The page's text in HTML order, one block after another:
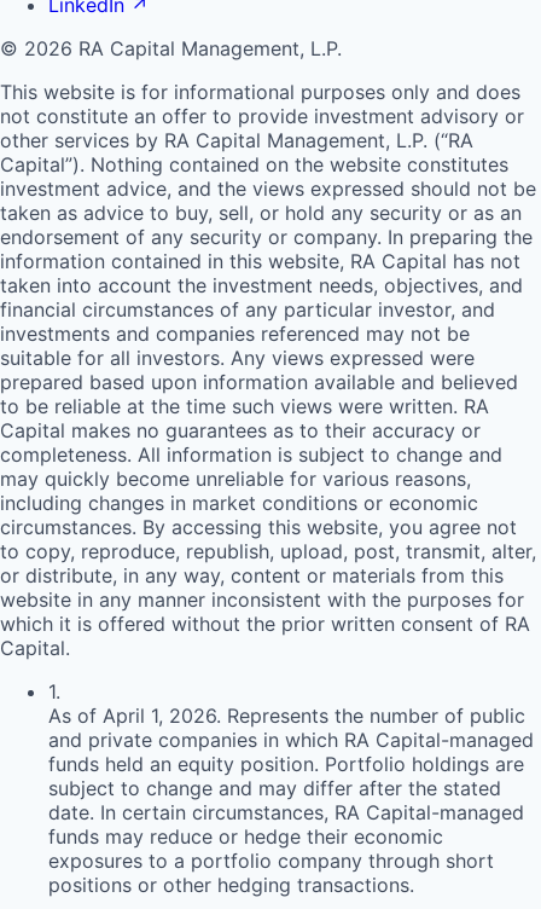
LinkedIn ↗
© 2026 RA Capital Management, L.P.
This website is for informational purposes only and does
not constitute an offer to provide investment advisory or
other services by RA Capital Management, L.P. (“RA
Capital”). Nothing contained on the website constitutes
investment advice, and the views expressed should not be
taken as advice to buy, sell, or hold any security or as an
endorsement of any security or company. In preparing the
information contained in this website, RA Capital has not
taken into account the investment needs, objectives, and
financial circumstances of any particular investor, and
investments and companies referenced may not be
suitable for all investors. Any views expressed were
prepared based upon information available and believed
to be reliable at the time such views were written. RA
Capital makes no guarantees as to their accuracy or
completeness. All information is subject to change and
may quickly become unreliable for various reasons,
including changes in market conditions or economic
circumstances. By accessing this website, you agree not
to copy, reproduce, republish, upload, post, transmit, alter,
or distribute, in any way, content or materials from this
website in any manner inconsistent with the purposes for
which it is offered without the prior written consent of RA
Capital.
1.
As of April 1, 2026. Represents the number of public
and private companies in which RA Capital-managed
funds held an equity position. Portfolio holdings are
subject to change and may differ after the stated
date. In certain circumstances, RA Capital-managed
funds may reduce or hedge their economic
exposures to a portfolio company through short
positions or other hedging transactions.